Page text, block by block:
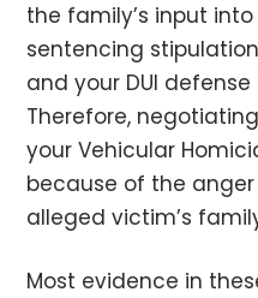
the family’s input
sentencing
and your DUI
Therefore,
your Vehicular
because of the
alleged victim’s
Most evidence in